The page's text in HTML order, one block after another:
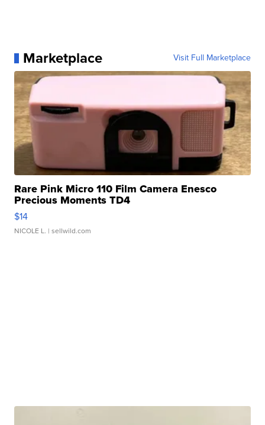
Marketplace Visit Full Marketplace
Rare Pink Micro 110 Film Camera Enesco
Precious Moments TD4
$14
NICOLE L. | sellwild.com